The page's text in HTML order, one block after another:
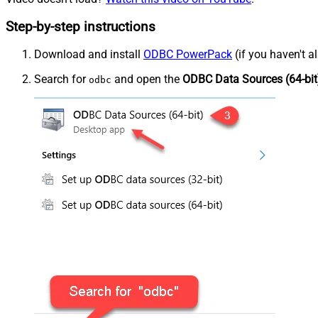
Step-by-step instructions
Download and install ODBC PowerPack (if you haven't
Search for odbc and open the ODBC Data Sources (64-